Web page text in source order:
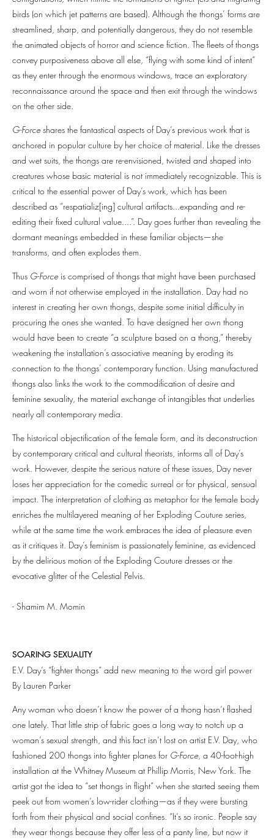
birds (on which jet patterns are based). Although the thongs’ forms are
streamlined, sharp, and potentially dangerous, they do not resemble
the animated objects of horror and science fiction. The fleets of thongs
convey purposiveness above all else, “flying with some kind of intent”
as they enter through the enormous windows, trace an exploratory
reconnaissance around the space and then exit through the windows
on the other side.
G-Forceshares the fantastical aspects of Day’s previous work that is
anchored in popular culture by her choice of material. Like the dresses
and wet suits, the thongs are re-envisioned, twisted and shaped into
creatures whose basic material is not immediately recognizable. This is
critical to the essential power of Day’s work, which has been
described as “respatializ[ing] cultural artifacts...expanding and re-
editing their fixed cultural value....”. Day goes further than revealing the
dormant meanings embedded in these familiar objects—she
transforms, and often explodes them.
Thus G-Forceis comprised of thongs that might have been purchased
and worn if not otherwise employed in the installation. Day had no
interest in creating her own thongs, despite some initial difficulty in
procuring the ones she wanted. To have designed her own thong
would have been to create “a sculpture based on a thong,” thereby
weakening the installation’s associative meaning by eroding its
connection to the thongs’ contemporary function. Using manufactured
thongs also links the work to the commodification of desire and
feminine sexuality, the material exchange of intangibles that underlies
nearly all contemporary media.
The historical objectification of the female form, and its deconstruction
by contemporary critical and cultural theorists, informs all of Day’s
work. However, despite the serious nature of these issues, Day never
loses her appreciation for the comedic surreal or for physical, sensual
impact. The interpretation of clothing as metaphor for the female body
enriches the multilayered meaning of her Exploding Couture series,
while at the same time the work embraces the idea of pleasure even
as it critiques it. Day’s feminism is passionately feminine, as evidenced
by the delirious motion of the Exploding Couture dresses or the
evocative glitter of the Celestial Pelvis.
- Shamim M. Momin
SOARING SEXUALITY
E.V. Day’s “fighter thongs” add new meaning to the word girl power
By Lauren Parker
Any woman who doesn’t know the power of a thong hasn’t flashed
one lately. That little strip of fabric goes a long way to notch up a
woman’s sexual strength, and this fact isn’t lost on artist E.V. Day, who
fashioned 200 thongs into fighter planes for G-Force, a 40-foot-high
installation at the Whitney Museum at Phillip Morris, New York. The
artist got the idea to “set thongs in flight” when she started seeing them
peek out from women’s low-rider clothing—as if they were bursting
forth from their physical and social confines. “It’s so ironic. People say
they wear thongs because they offer less of a panty line, but now it